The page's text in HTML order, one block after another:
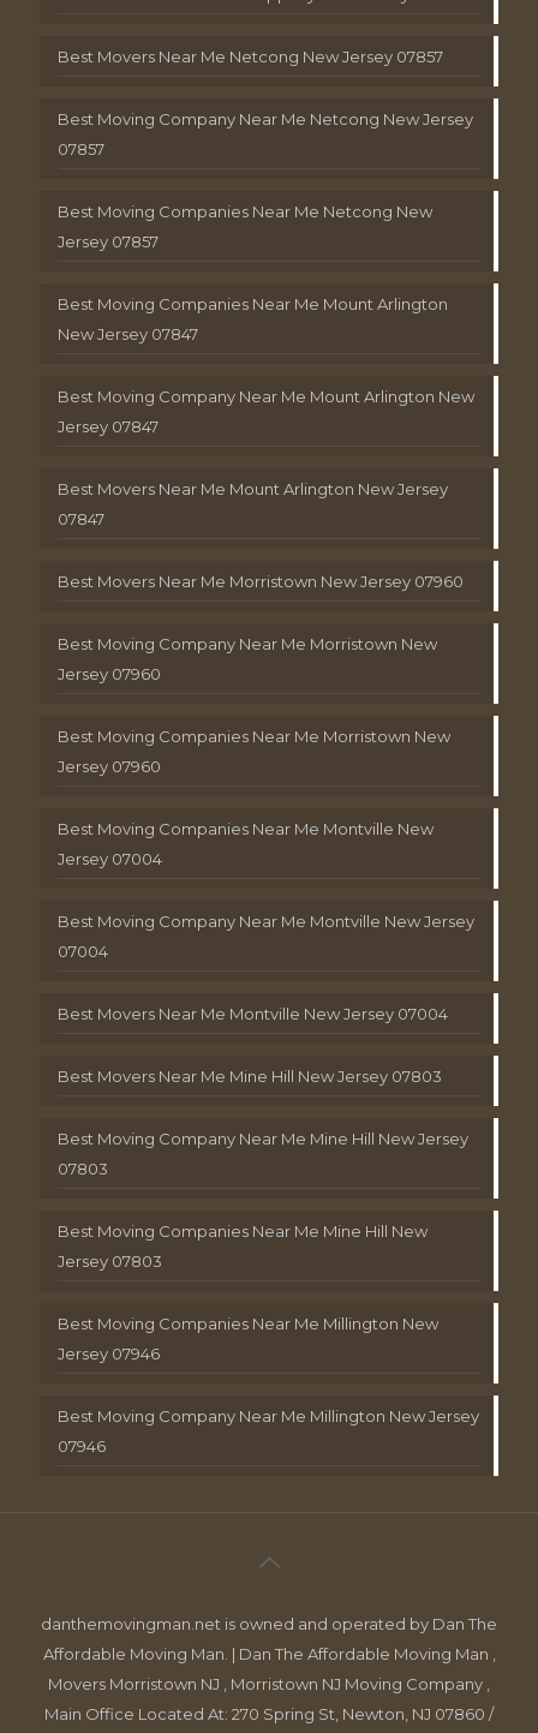
Best Movers Near Me Netcong New Jersey 07857
Best Moving Company Near Me Netcong New Jersey
07857
Best Moving Companies Near Me Netcong New
Jersey 07857
Best Moving Companies Near Me Mount Arlington
New Jersey 07847
Best Moving Company Near Me Mount Arlington New
Jersey 07847
Best Movers Near Me Mount Arlington New Jersey
07847
Best Movers Near Me Morristown New Jersey 07960
Best Moving Company Near Me Morristown New
Jersey 07960
Best Moving Companies Near Me Morristown New
Jersey 07960
Best Moving Companies Near Me Montville New
Jersey 07004
Best Moving Company Near Me Montville New Jersey
07004
Best Movers Near Me Montville New Jersey 07004
Best Movers Near Me Mine Hill New Jersey 07803
Best Moving Company Near Me Mine Hill New Jersey
07803
Best Moving Companies Near Me Mine Hill New
Jersey 07803
Best Moving Companies Near Me Millington New
Jersey 07946
Best Moving Company Near Me Millington New Jersey
07946
danthemovingman.net is owned and operated by Dan The
Affordable Moving Man. | Dan The Affordable Moving Man ,
Movers Morristown NJ , Morristown NJ Moving Company ,
Main Office Located At: 270 Spring St, Newton, NJ 07860 /